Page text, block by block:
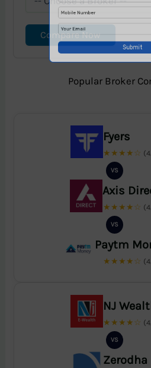
Compare Now
Popular Broker
Fyers
★★★★☆
VS
Axis
★★★★☆
VS
Paytm
★★★★☆
NJ
★★★★☆
VS
Zerodha